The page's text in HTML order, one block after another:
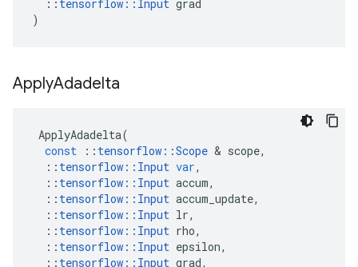
:: tensorflow :: Input grad
)
ApplyAdadelta
ApplyAdadelta(
const
:: tensorflow ::Scope & scope,
:: tensorflow :: Input var,
:: tensorflow :: Input accum,
:: tensorflow :: Input accum_update,
:: tensorflow :: Input lr,
:: tensorflow :: Input rho,
:: tensorflow :: Input epsilon,
:: tensorflow :: Input grad,